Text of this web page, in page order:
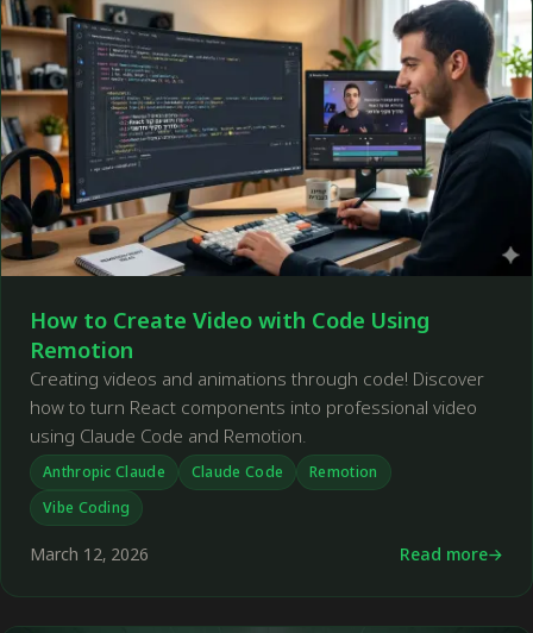
How to Create Video with Code Using
Remotion
Creating videos and animations through code! Discover
how to turn React components into professional video
using Claude Code and Remotion.
Anthropic Claude Claude Code
Remotion
Vibe Coding
March 12, 2026 Read more←